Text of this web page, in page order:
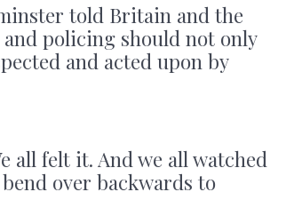
told Britain and the
policing should not only
and acted upon by
all felt it. And we all watched
over backwards to